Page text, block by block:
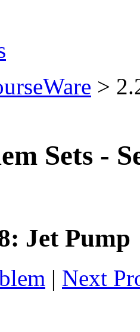
>
Sets -
Jet Pump
| Next